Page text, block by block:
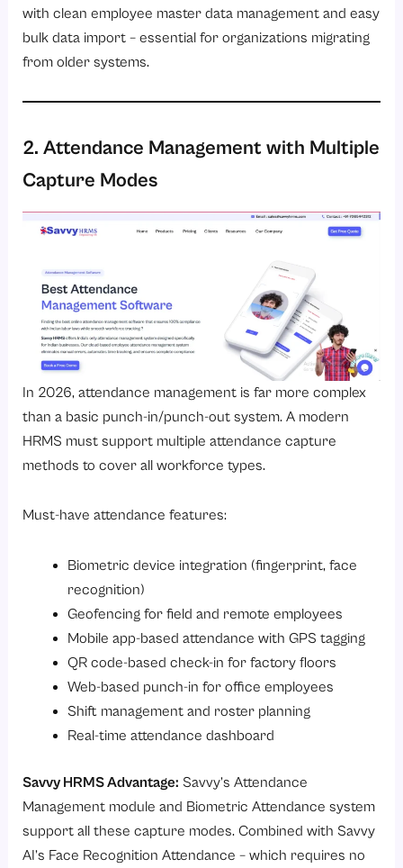
with clean employee master data management and easy
bulk data import – essential for organizations migrating
from older systems.
2. Attendance Management with Multiple
Capture Modes
In 2026, attendance management is far more complex
than a basic punch-in/punch-out system. A modern
HRMS must support multiple attendance capture
methods to cover all workforce types.
Must-have attendance features:
Biometric device integration (fingerprint, face
recognition)
Geofencing for field and remote employees
Mobile app-based attendance with GPS tagging
QR code-based check-in for factory floors
Web-based punch-in for office employees
Shift management and roster planning
Real-time attendance dashboard
Savvy HRMS Advantage: Savvy’s Attendance
Management module and Biometric Attendance system
support all these capture modes. Combined with Savvy
AI’s Face Recognition Attendance – which requires no